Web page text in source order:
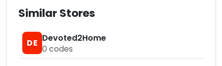
Similar Stores
DE Devoted2Home
0 codes